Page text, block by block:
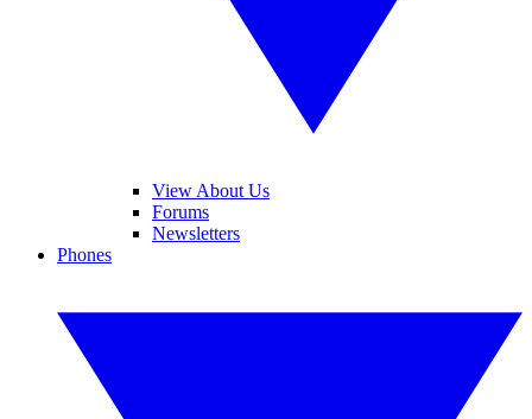
View About Us
Forums
Newsletters
Phones